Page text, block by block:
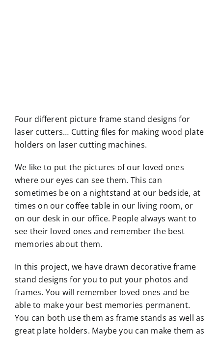
Four different picture frame stand designs for
laser cutters… Cutting files for making wood plate
holders on laser cutting machines.
We like to put the pictures of our loved ones
where our eyes can see them. This can
sometimes be on a nightstand at our bedside, at
times on our coffee table in our living room, or
on our desk in our office. People always want to
see their loved ones and remember the best
memories about them.
In this project, we have drawn decorative frame
stand designs for you to put your photos and
frames. You will remember loved ones and be
able to make your best memories permanent.
You can both use them as frame stands as well as
great plate holders. Maybe you can make them as